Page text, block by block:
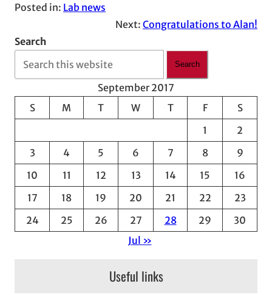
Posted in: Lab news
Next: Congratulations to Alan!
Search
Search
September 2017
S
M T W T F
S
1
2
3
4 5 6 7 8
9
10
11 12 13 14 15
16
17
18 19 20 21 22
23
24
25 26 27 28 29
30
Jul »
Useful links